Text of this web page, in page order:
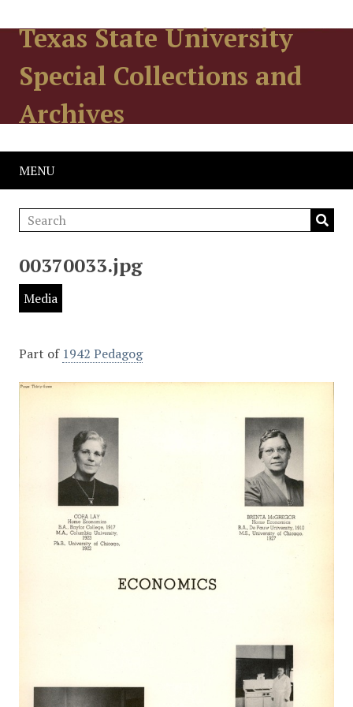
Texas State University
Special Collections and
Archives
MENU
00370033.jpg
Media
Part of 1942 Pedagog